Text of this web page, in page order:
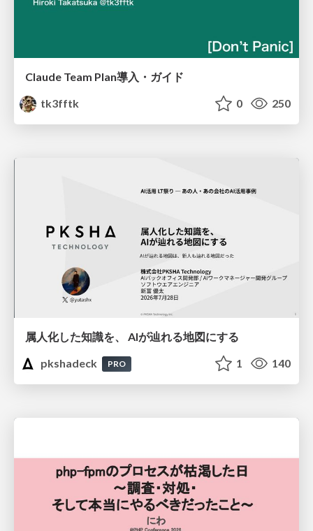
Claude Team Plan導入・ガイド
tk3fftk
0 250
属人化した知識を、 AIが辿れる地図にする
pkshadeck
PRO 1 140